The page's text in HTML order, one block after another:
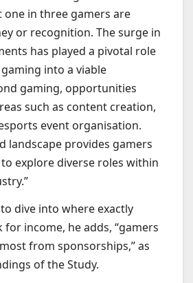
one in three gamers are
or recognition. The surge in
has played a pivotal role
into a viable
gaming, opportunities
such as content creation,
event organisation.
landscape provides gamers
explore diverse roles within
dive into where exactly
for income, he adds, “gamers
from sponsorships,” as
of the Study.